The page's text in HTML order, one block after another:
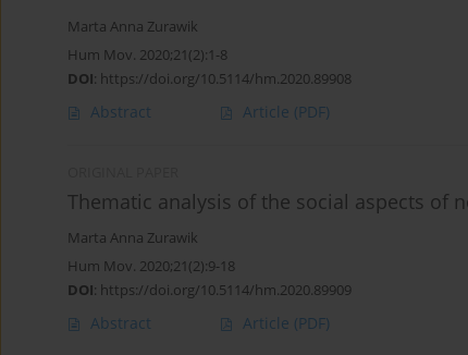
Marta Anna Zurawik
Hum Mov. 2020;21(2):1-8
DOI: https://doi.org/10.5114/hm.2020.89908
Abstract Article (PDF)
Thematic analysis of the social aspects of
Marta Anna Zurawik
Hum Mov. 2020;21(2):9-18
DOI: https://doi.org/10.5114/hm.2020.89909
Abstract Article (PDF)